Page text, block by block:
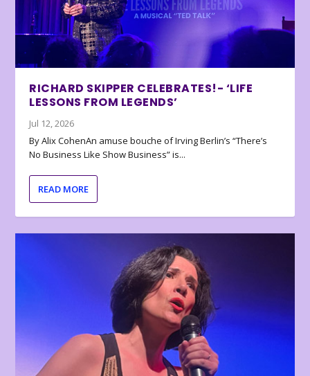
RICHARD SKIPPER CELEBRATES!- ‘LIFE
LESSONS FROM LEGENDS’
Jul 12, 2026
By Alix CohenAn amuse bouche of Irving Berlin’s “There’s
No Business Like Show Business” is...
READ MORE